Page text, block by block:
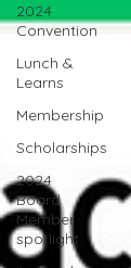
2024
Convention
Lunch &
Learns
Membership
Scholarships
2024
Board
Member
spotlight